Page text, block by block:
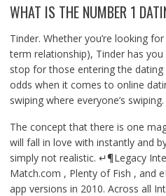
WHAT IS THE NUMBER 1
Tinder. Whether you’re looking
term relationship), Tinder has you
stop for those entering the
odds when it comes to online
swiping where everyone’s swiping.
The concept that there is one
will fall in love with instantly and
simply not realistic. ↵¶Legacy
Match.com , Plenty of Fish , and
app versions in 2010. Across all